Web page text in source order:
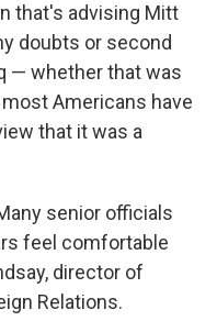
that's advising Mitt
doubts or second
— whether that was
Americans have
that it was a
senior officials
feel comfortable
director of
Relations.